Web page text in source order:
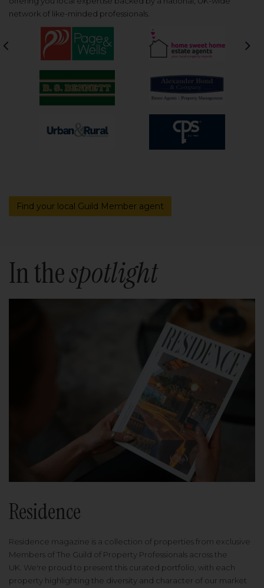
network of like-minded professionals.
Find your local Guild Member agent
In thespotlight
Residence
Residence magazine is a collection of properties from exclusive
Members of The Guild of Property Professionals across the
UK. We're proud to present this curated portfolio, with each
property highlighting the diversity and character of our market